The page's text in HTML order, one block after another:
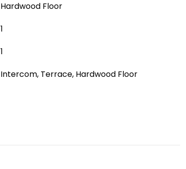
Hardwood Floor
1
1
Intercom, Terrace, Hardwood Floor